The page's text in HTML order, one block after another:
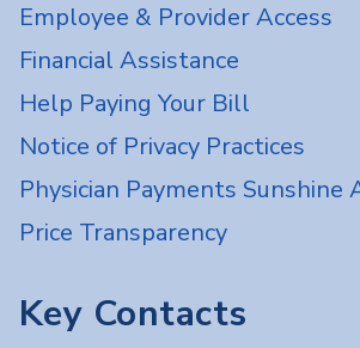
Employee & Provider Access
Financial Assistance
Help Paying Your Bill
Notice of Privacy Practices
Physician Payments Sunshine
Price Transparency
Key Contacts